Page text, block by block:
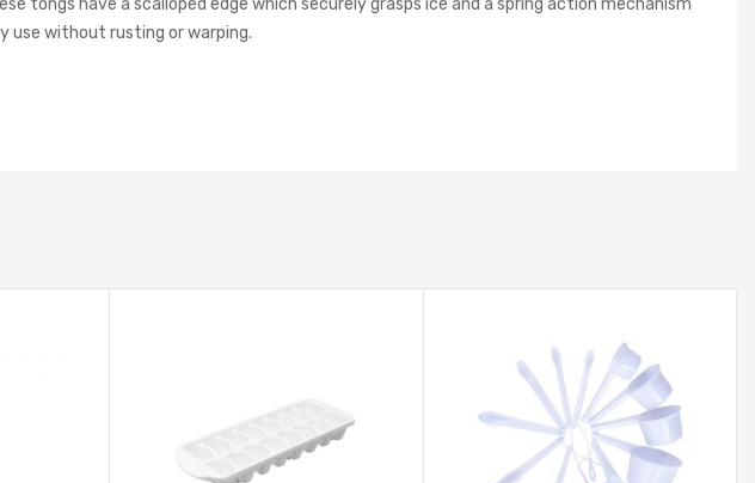
tongs have a scalloped edge which securely grasps ice and a spring action mechanism
use without rusting or warping.